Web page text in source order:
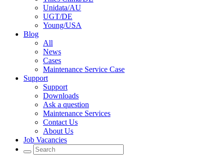
Unidata/AU
UGT/DE
Young/USA
Blog
All
News
Cases
Maintenance Service Case
Support
Support
Downloads
Ask a question
Maintenance Services
Contact Us
About Us
Job Vacancies